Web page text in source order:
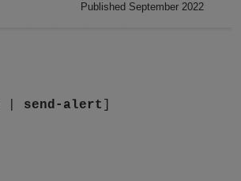
Published September 2022
send-alert